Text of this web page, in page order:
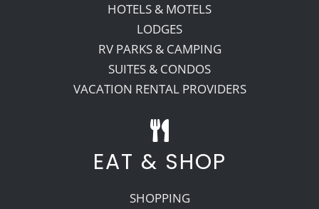
HOTELS & MOTELS
LODGES
RV PARKS & CAMPING
SUITES & CONDOS
VACATION RENTAL PROVIDERS
EAT & SHOP
SHOPPING